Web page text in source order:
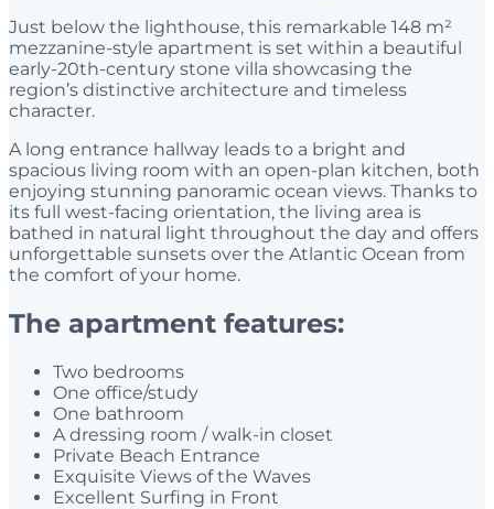
Just below the lighthouse, this remarkable 148 m²
mezzanine-style apartment is set within a beautiful
early-20th-century stone villa showcasing the
region’s distinctive architecture and timeless
character.
A long entrance hallway leads to a bright and
spacious living room with an open-plan kitchen, both
enjoying stunning panoramic ocean views. Thanks to
its full west-facing orientation, the living area is
bathed in natural light throughout the day and offers
unforgettable sunsets over the Atlantic Ocean from
the comfort of your home.
The apartment features:
Two bedrooms
One office/study
One bathroom
A dressing room / walk-in closet
Private Beach Entrance
Exquisite Views of the Waves
Excellent Surfing in Front